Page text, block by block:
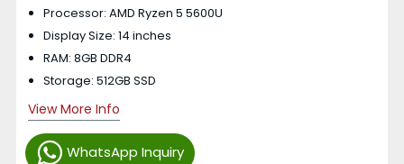
WhatsApp Inquiry
Processor: AMD Ryzen 5 5600U
Display Size: 14 inches
RAM: 8GB DDR4
Storage: 512GB SSD
View More Info